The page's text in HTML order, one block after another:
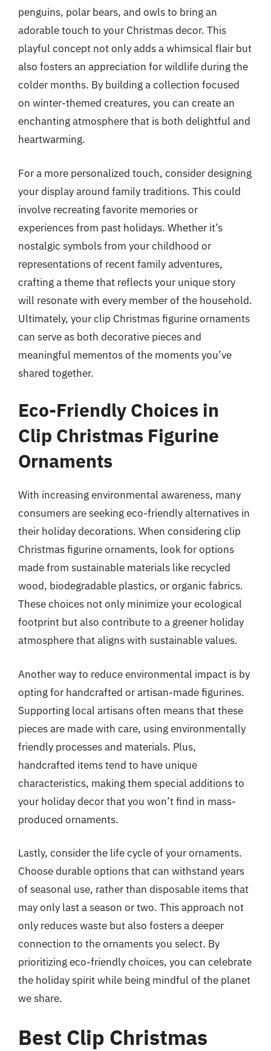
penguins, polar bears, and owls to bring an
adorable touch to your Christmas decor. This
playful concept not only adds a whimsical flair but
also fosters an appreciation for wildlife during the
colder months. By building a collection focused
on winter-themed creatures, you can create an
enchanting atmosphere that is both delightful and
heartwarming.
For a more personalized touch, consider designing
your display around family traditions. This could
involve recreating favorite memories or
experiences from past holidays. Whether it’s
nostalgic symbols from your childhood or
representations of recent family adventures,
crafting a theme that reflects your unique story
will resonate with every member of the household.
Ultimately, your clip Christmas figurine ornaments
can serve as both decorative pieces and
meaningful mementos of the moments you’ve
shared together.
Eco-Friendly Choices in
Clip Christmas Figurine
Ornaments
With increasing environmental awareness, many
consumers are seeking eco-friendly alternatives in
their holiday decorations. When considering clip
Christmas figurine ornaments, look for options
made from sustainable materials like recycled
wood, biodegradable plastics, or organic fabrics.
These choices not only minimize your ecological
footprint but also contribute to a greener holiday
atmosphere that aligns with sustainable values.
Another way to reduce environmental impact is by
opting for handcrafted or artisan-made figurines.
Supporting local artisans often means that these
pieces are made with care, using environmentally
friendly processes and materials. Plus,
handcrafted items tend to have unique
characteristics, making them special additions to
your holiday decor that you won’t find in mass-
produced ornaments.
Lastly, consider the life cycle of your ornaments.
Choose durable options that can withstand years
of seasonal use, rather than disposable items that
may only last a season or two. This approach not
only reduces waste but also fosters a deeper
connection to the ornaments you select. By
prioritizing eco-friendly choices, you can celebrate
the holiday spirit while being mindful of the planet
we share.
Best Clip Christmas